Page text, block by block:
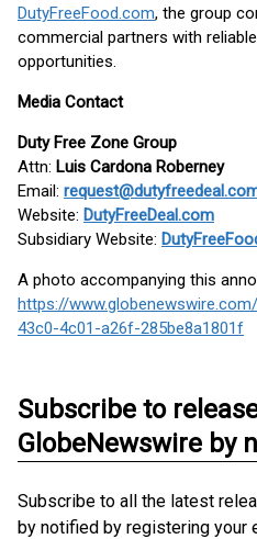
DutyFreeFood.com, the group
commercial partners with
opportunities.
Media Contact
Duty Free Zone Group
Attn: Luis Cardona Roberney
Email:
Website: DutyFreeDeal.com
Subsidiary Website:
A photo accompanying this
https://
43c0-4c01-a26f-285be8a1801f
Subscribe to
GlobeNewswire by
Subscribe to all the latest
by notified by registering your